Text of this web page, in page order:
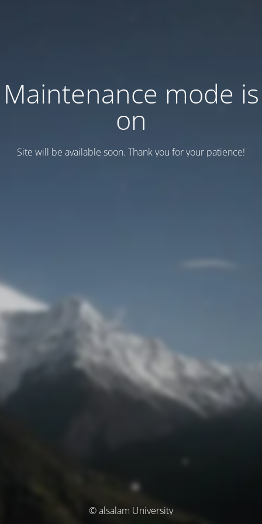
Maintenance mode is
on
Site will be available soon. Thank you for your patience!
© alsalam University